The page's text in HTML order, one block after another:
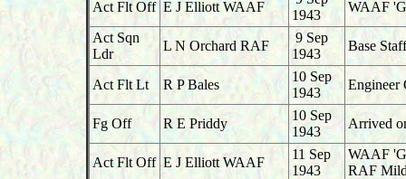
Act Flt Off E J Elliott WAAF
1943
WAAF
Act Sqn
Ldr
L N Orchard RAF
9 Sep
1943
Base
Act Flt Lt R P Bales
10 Sep
1943
Engineer
Fg Off R E Priddy
10 Sep
1943
Arrived
Act Flt Off E J Elliott WAAF
11 Sep
1943
WAAF
RAF